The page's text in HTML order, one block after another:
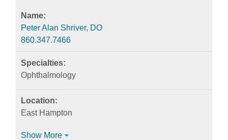
Peter Alan Shriver, DO
860.347.7466
Ophthalmology
East Hampton
Show More